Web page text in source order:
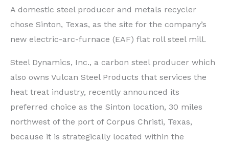
Furnace
A domestic steel producer and metals recycler
chose Sinton, Texas, as the site for the company’s
new electric-arc-furnace (EAF) flat roll steel mill.
Steel Dynamics, Inc., a carbon steel producer which
also owns Vulcan Steel Products that services the
heat treat industry, recently announced its
preferred choice as the Sinton location, 30 miles
northwest of the port of Corpus Christi, Texas,
because it is strategically located within the